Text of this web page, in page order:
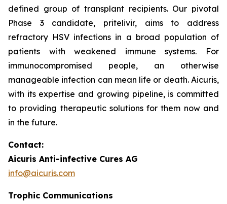
defined group of transplant recipients. Our pivotal
Phase 3 candidate, pritelivir, aims to address
refractory HSV infections in a broad population of
patients with weakened immune systems. For
immunocompromised people, an otherwise
manageable infection can mean life or death. Aicuris,
with its expertise and growing pipeline, is committed
to providing therapeutic solutions for them now and
in the future.
Contact:
Aicuris Anti-infective Cures AG
info@aicuris.com
Trophic Communications